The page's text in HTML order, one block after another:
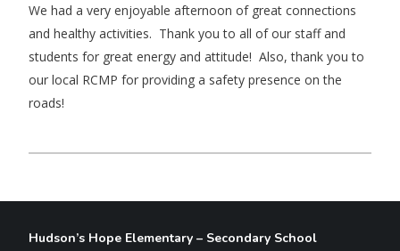
We had a very enjoyable afternoon of great connections
and healthy activities. Thank you to all of our staff and
students for great energy and attitude! Also, thank you to
our local RCMP for providing a safety presence on the
roads!
Hudson’s Hope Elementary – Secondary School